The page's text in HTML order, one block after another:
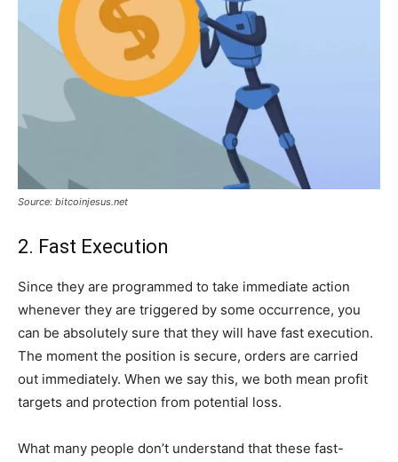
Source: bitcoinjesus.net
2. Fast Execution
Since they are programmed to take immediate action
whenever they are triggered by some occurrence, you
can be absolutely sure that they will have fast execution.
The moment the position is secure, orders are carried
out immediately. When we say this, we both mean profit
targets and protection from potential loss.
What many people don’t understand that these fast-